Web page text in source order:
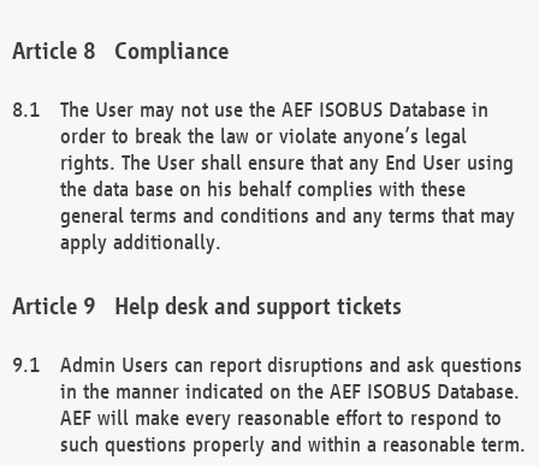
Compliance
The User may not use the AEF ISOBUS Database in
order to break the law or violate anyone’s legal
rights. The User shall ensure that any End User using
the data base on his behalf complies with these
general terms and conditions and any terms that may
apply additionally.
Help desk and support tickets
Admin Users can report disruptions and ask questions
in the manner indicated on the AEF ISOBUS Database.
AEF will make every reasonable effort to respond to
such questions properly and within a reasonable term.